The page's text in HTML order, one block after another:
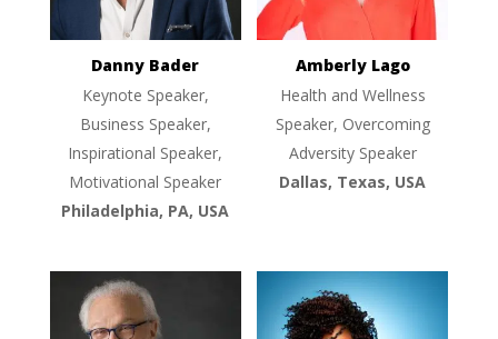
Danny Bader
Keynote Speaker,
Business Speaker,
Inspirational Speaker,
Motivational Speaker
Philadelphia, PA, USA
Amberly Lago
Health and Wellness
Speaker, Overcoming
Adversity Speaker
Dallas, Texas, USA